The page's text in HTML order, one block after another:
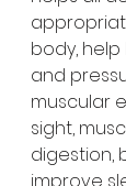
body,
and
muscular
sight,
digestion,